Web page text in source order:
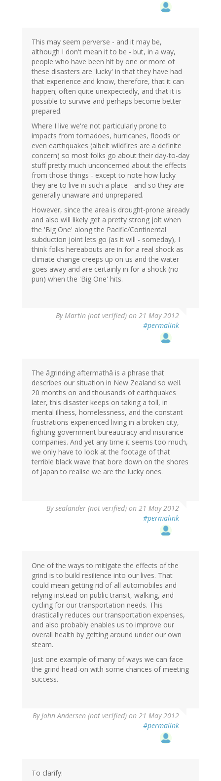
This may seem perverse - and it may be,
although I don't mean it to be - but, in a way,
people who have been hit by one or more of
these disasters are 'lucky' in that they have had
that experience and know, therefore, that it can
happen; often quite unexpectedly, and that it is
possible to survive and perhaps become better
prepared.
Where I live we're not particularly prone to
impacts from tornadoes, hurricanes, floods or
even earthquakes (albeit wildfires are a definite
concern) so most folks go about their day-to-day
stuff pretty much unconcerned about the effects
from those things - except to note how lucky
they are to live in such a place - and so they are
generally unaware and unprepared.
However, since the area is drought-prone already
and also will likely get a pretty strong jolt when
the 'Big One' along the Pacific/Continental
subduction joint lets go (as it will - someday), I
think folks hereabouts are in for a real shock as
climate change creeps up on us and the water
goes away and are certainly in for a shock (no
pun) when the 'Big One' hits.
ByMartin (not verified) on 21 May 2012
#permalink
The âgrinding aftermathâ is a phrase that
describes our situation in New Zealand so well.
20 months on and thousands of earthquakes
later, this disaster keeps on taking a toll, in
mental illness, homelessness, and the constant
frustrations experienced living in a broken city,
fighting government bureaucracy and insurance
companies. And yet any time it seems too much,
we only have to look at the footage of that
terrible black wave that bore down on the shores
of Japan to realise we are the lucky ones.
Bysealander (not verified) on 21 May 2012
#permalink
One of the ways to mitigate the effects of the
grind is to build resilience into our lives. That
could mean getting rid of all automobiles and
relying instead on public transit, walking, and
cycling for our transportation needs. This
drastically reduces our transportation expenses,
and also probably enables us to improve our
overall health by getting around under our own
steam.
Just one example of many of ways we can face
the grind head-on with some chances of meeting
success.
ByJohn Andersen (not verified) on 21 May 2012
#permalink
To clarify: